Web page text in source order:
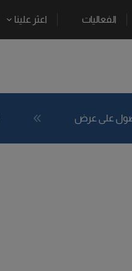
الفعاليات اعثر علينا
على عرض